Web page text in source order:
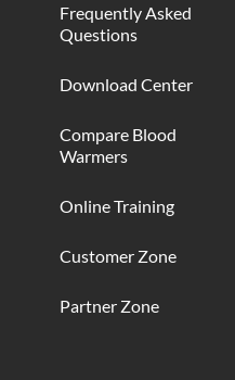
Frequently Asked
Questions
Download Center
Compare Blood
Warmers
Online Training
Customer Zone
Partner Zone